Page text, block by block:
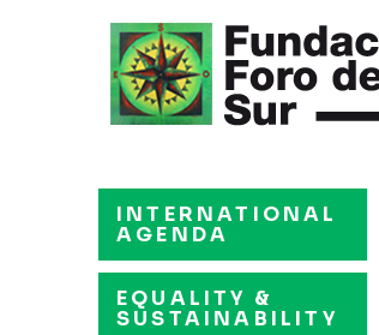
INTERNATIONAL
AGENDA
EQUALITY &
SUSTAINABILITY